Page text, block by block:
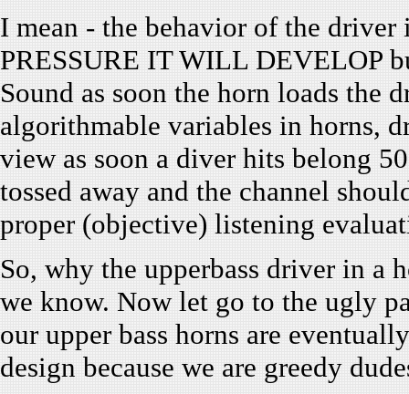
I mean - the behavior of the
PRESSURE IT WILL DEVELOP
Sound as soon the horn loads the
algorithmable variables in horns,
view as soon a diver hits belong
tossed away and the channel
proper (objective) listening
So, why the upperbass driver in a
we know. Now let go to the ugly
our upper bass horns are
design because we are greedy